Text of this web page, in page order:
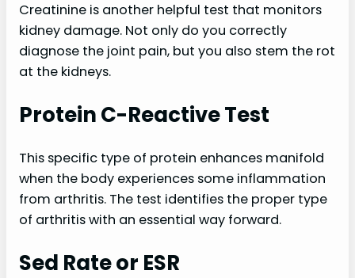
Creatinine is another helpful test that monitors
kidney damage. Not only do you correctly
diagnose the joint pain, but you also stem the rot
at the kidneys.
Protein C-Reactive Test
This specific type of protein enhances manifold
when the body experiences some inflammation
from arthritis. The test identifies the proper type
of arthritis with an essential way forward.
Sed Rate or ESR